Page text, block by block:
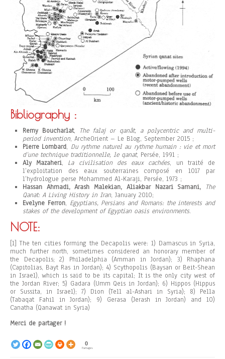
Bibliography :
Remy Boucharlat, The falaj or qanât, a polycentric and multi-
period invention, ArcheOrient – Le Blog, September 2015 ;
Pierre Lombard, Du rythme naturel au rythme humain : vie et mort
d’une technique traditionnelle, le qanat, Persée, 1991 ;
Aly Mazaheri, La civilisation des eaux cachées, un traité de
l’exploitation des eaux souterraines composé en 1017 par
l’hydrologue perse Mohammed Al-Karaji, Persée, 1973 ;
Hassan Ahmadi, Arash Malekian, Aliakbar Nazari Samani,
The
Qanat: A Living History in Iran, January 2010;
Evelyne Ferron, Egyptians, Persians and Romans: the interests and
stakes of the development of Egyptian oasis environments.
NOTE:
[1] The ten cities forming the Decapolis were: 1) Damascus in Syria,
much further north, sometimes considered an honorary member of
the Decapolis; 2) Philadelphia (Amman in Jordan); 3) Rhaphana
(Capitolias, Bayt Ras in Jordan); 4) Scythopolis (Baysan or Beit-Shean
in Israel), which is said to be its capital; It is the only city west of
the Jordan River; 5) Gadara (Umm Qeis in Jordan); 6) Hippos (Hippus
or Sussita, in Israel); 7) Dion (Tell al-Ashari in Syria); 8) Pella
(Tabaqat Fahil in Jordan); 9) Gerasa (Jerash in Jordan) and 10)
Canatha (Qanawat in Syria)
Merci de partager !
0
Partages